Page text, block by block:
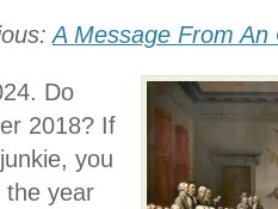
A Message From An
Do
2018? If
you
the year